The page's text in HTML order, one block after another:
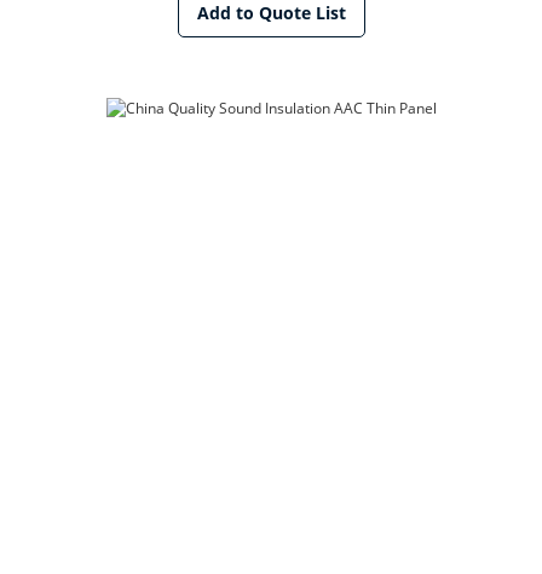
Add to Quote List